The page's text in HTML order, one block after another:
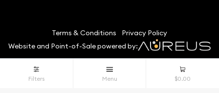
Filters Menu $0.00
Terms & Conditions
Privacy Policy
Website and Point-of-Sale powered by:
© Elite Rare Coins 2026. All Rights Reserved.